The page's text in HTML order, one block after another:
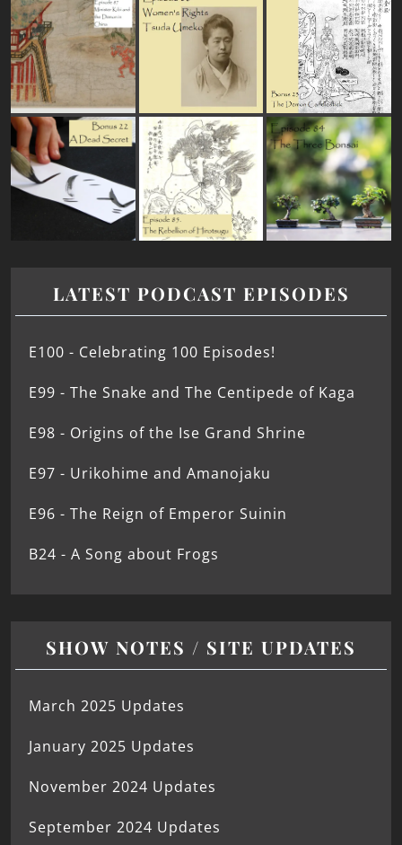
LATEST PODCAST EPISODES
E100 - Celebrating 100 Episodes!
E99 - The Snake and The Centipede of Kaga
E98 - Origins of the Ise Grand Shrine
E97 - Urikohime and Amanojaku
E96 - The Reign of Emperor Suinin
B24 - A Song about Frogs
SHOW NOTES / SITE UPDATES
March 2025 Updates
January 2025 Updates
November 2024 Updates
September 2024 Updates